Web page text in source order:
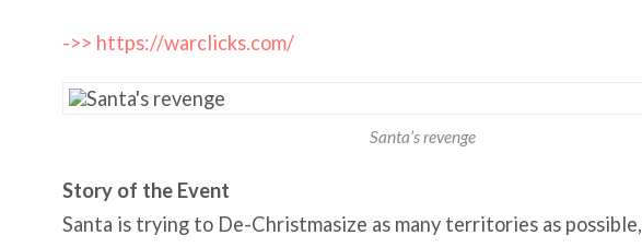
->> https://warclicks.com/
Santa’s revenge
Story of the Event
Santa is trying to De-Christmasize as many territories as possible,